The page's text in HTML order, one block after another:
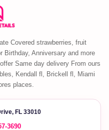
Covered strawberries, fruit
Birthday, Anniversary and more
Same day delivery From ours
Kendall fl, Brickell fl, Miami
places.
FL 33010
3690